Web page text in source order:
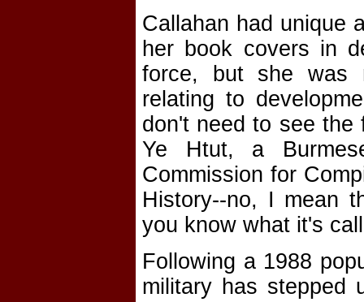
Callahan had unique
her book covers in
force, but she was
relating to
don't need to see the
Ye Htut, a
Commission for
History--no, I mean
you know what it's
Following a 1988
military has stepped